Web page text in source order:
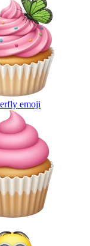
emoji